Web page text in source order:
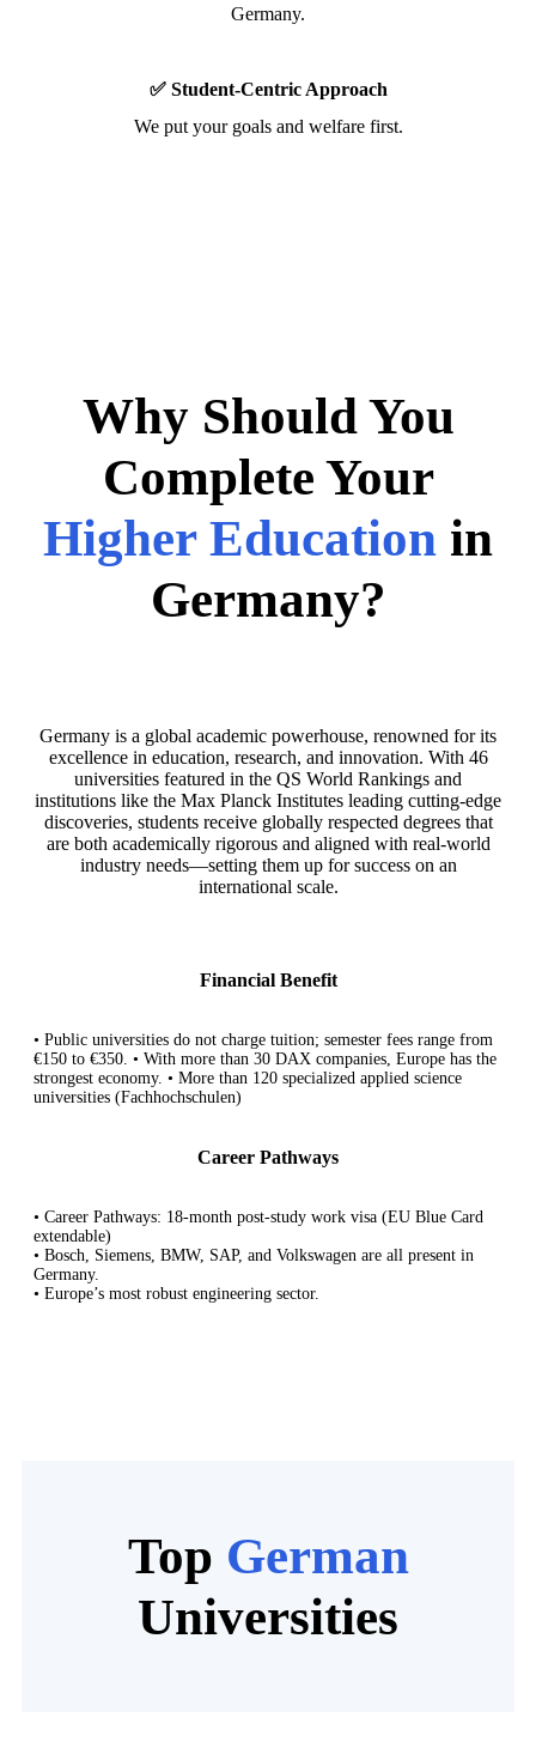
Germany.
✅ Student-Centric Approach
We put your goals and welfare first.
Why Should You
Complete Your
Higher Education in
Germany?
Germany is a global academic powerhouse, renowned for its
excellence in education, research, and innovation. With 46
universities featured in the QS World Rankings and
institutions like the Max Planck Institutes leading cutting-edge
discoveries, students receive globally respected degrees that
are both academically rigorous and aligned with real-world
industry needs—setting them up for success on an
international scale.
Financial Benefit
• Public universities do not charge tuition; semester fees range from
€150 to €350. • With more than 30 DAX companies, Europe has the
strongest economy. • More than 120 specialized applied science
universities (Fachhochschulen)
Career Pathways
• Career Pathways: 18-month post-study work visa (EU Blue Card
extendable)
• Bosch, Siemens, BMW, SAP, and Volkswagen are all present in
Germany.
• Europe’s most robust engineering sector.
Top German
Universities